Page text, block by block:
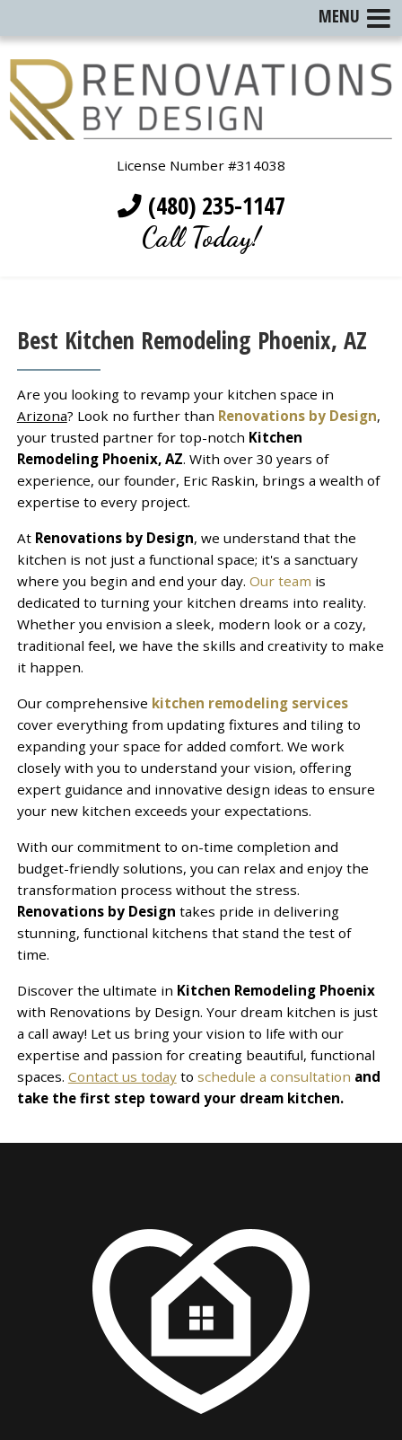
License Number #314038
(480) 235-1147
Call Today!
Best Kitchen Remodeling Phoenix, AZ
Are you looking to revamp your kitchen space in
Arizona? Look no further than Renovations by Design,
your trusted partner for top-notch Kitchen
Remodeling Phoenix, AZ. With over 30 years of
experience, our founder, Eric Raskin, brings a wealth of
expertise to every project.
At Renovations by Design, we understand that the
kitchen is not just a functional space; it's a sanctuary
where you begin and end your day. Our team is
dedicated to turning your kitchen dreams into reality.
Whether you envision a sleek, modern look or a cozy,
traditional feel, we have the skills and creativity to make
it happen.
Our comprehensive kitchen remodeling services
cover everything from updating fixtures and tiling to
expanding your space for added comfort. We work
closely with you to understand your vision, offering
expert guidance and innovative design ideas to ensure
your new kitchen exceeds your expectations.
With our commitment to on-time completion and
budget-friendly solutions, you can relax and enjoy the
transformation process without the stress.
Renovations by Design takes pride in delivering
stunning, functional kitchens that stand the test of
time.
Discover the ultimate in Kitchen Remodeling Phoenix
with Renovations by Design. Your dream kitchen is just
a call away! Let us bring your vision to life with our
expertise and passion for creating beautiful, functional
spaces. Contact us todayto schedule a consultation and
take the first step toward your dream kitchen.
MENU